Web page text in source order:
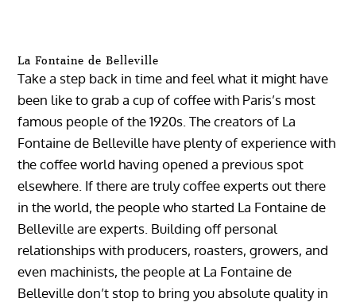
La Fontaine de Belleville
Take a step back in time and feel what it might have
been like to grab a cup of coffee with Paris’s most
famous people of the 1920s. The creators of La
Fontaine de Belleville have plenty of experience with
the coffee world having opened a previous spot
elsewhere. If there are truly coffee experts out there
in the world, the people who started La Fontaine de
Belleville are experts. Building off personal
relationships with producers, roasters, growers, and
even machinists, the people at La Fontaine de
Belleville don’t stop to bring you absolute quality in